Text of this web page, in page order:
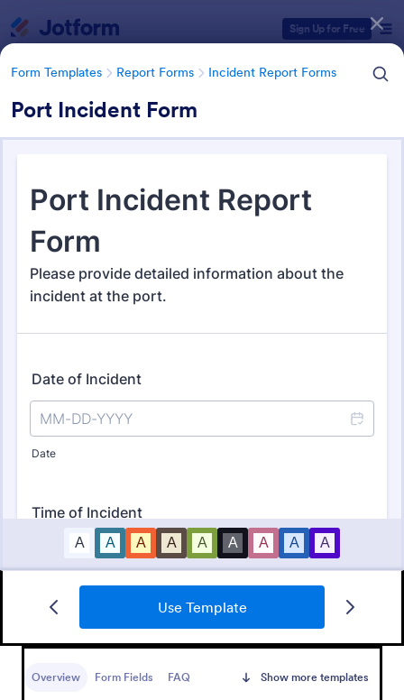
Sign Up for Free
Form Templates Report Forms Incident Report Forms
Port Incident Form
Use Template
Overview Form Fields FAQ Show more templates
Form Templates Report Forms Incident Report Forms
Incident Report Forms
Free Police Incident Report Template
report a non-urgent incident or matter providing the
Form Templates Categories